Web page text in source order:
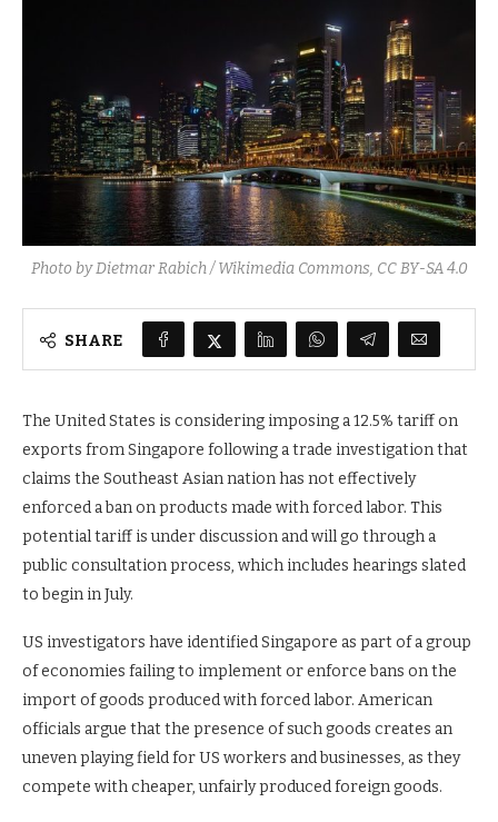
Photo by Dietmar Rabich / Wikimedia Commons, CC BY-SA 4.0
SHARE
The United States is considering imposing a 12.5% tariff on
exports from Singapore following a trade investigation that
claims the Southeast Asian nation has not effectively
enforced a ban on products made with forced labor. This
potential tariff is under discussion and will go through a
public consultation process, which includes hearings slated
to begin in July.
US investigators have identified Singapore as part of a group
of economies failing to implement or enforce bans on the
import of goods produced with forced labor. American
officials argue that the presence of such goods creates an
uneven playing field for US workers and businesses, as they
compete with cheaper, unfairly produced foreign goods.